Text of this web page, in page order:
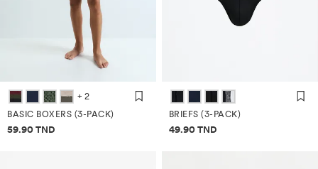
+ 2
BASIC BOXERS (3-PACK)
Price information
59.90 TND
BRIEFS (3-PACK)
Price information
49.90 TND